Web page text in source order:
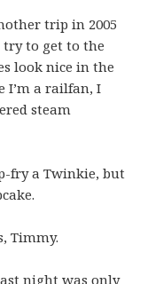
trip in 2005
to get to the
look nice in the
I’m a railfan, I
steam
fry a Twinkie, but
Timmy.
night was only